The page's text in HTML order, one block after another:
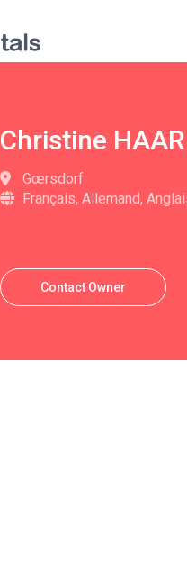
Christine HAAR
Gœrsdorf
Français, Allemand,
Contact Owner